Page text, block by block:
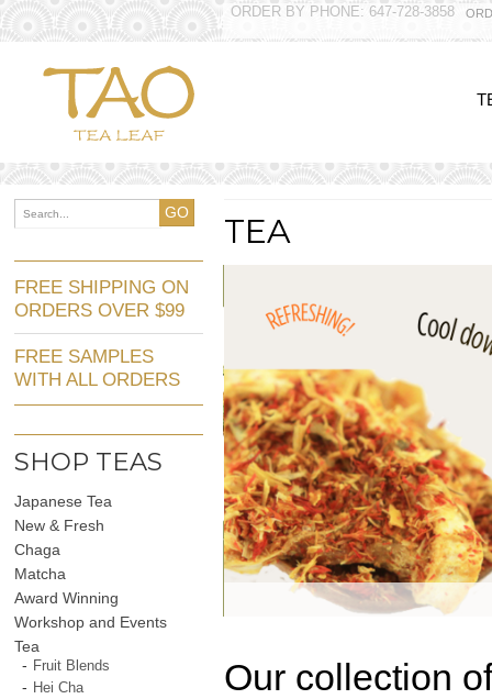
ORDER BY PHONE: 647-728-3858
GO
FREE SHIPPING ON
ORDERS OVER $99
FREE SAMPLES
WITH ALL ORDERS
SHOP TEAS
Japanese Tea
New & Fresh
Chaga
Matcha
Award Winning
Workshop and Events
Tea
Fruit Blends
Hei Cha
TEA
Our collection